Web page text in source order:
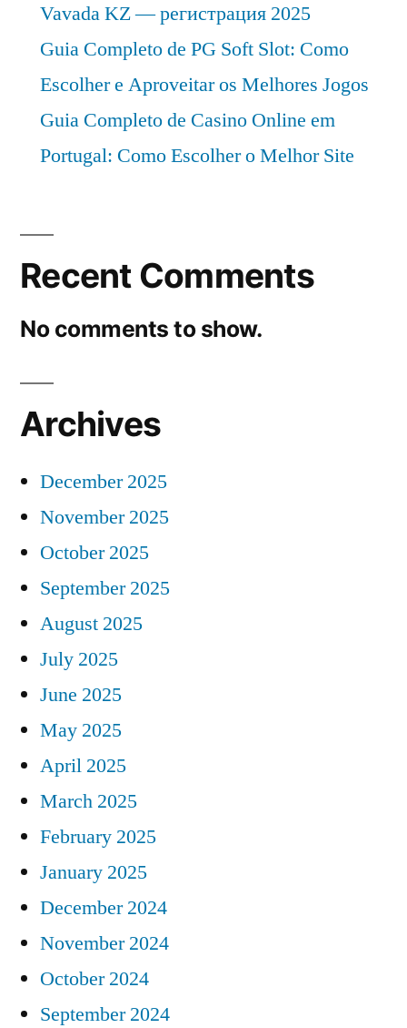
Vavada KZ — регистрация 2025
Guia Completo de PG Soft Slot: Como
Escolher e Aproveitar os Melhores Jogos
Guia Completo de Casino Online em
Portugal: Como Escolher o Melhor Site
Recent Comments
No comments to show.
Archives
December 2025
November 2025
October 2025
September 2025
August 2025
July 2025
June 2025
May 2025
April 2025
March 2025
February 2025
January 2025
December 2024
November 2024
October 2024
September 2024